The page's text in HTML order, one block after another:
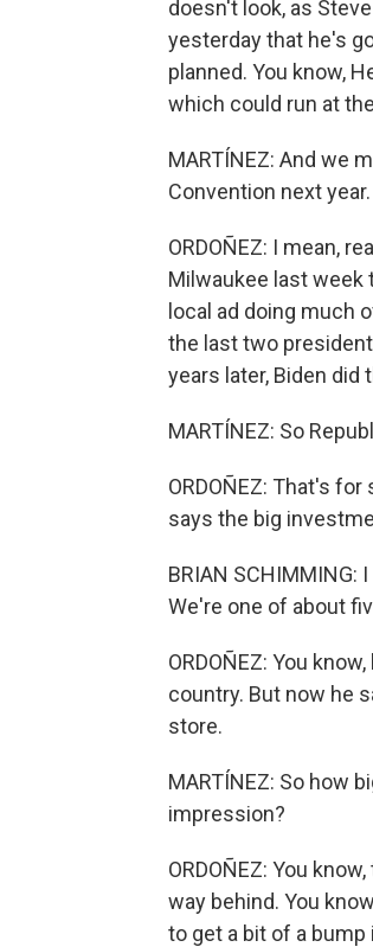
doesn't look, as
yesterday that he's
planned. You know,
which could run at
MARTÍNEZ: And we
Convention next
ORDOÑEZ: I mean,
Milwaukee last week
local ad doing much
the last two
years later, Biden did
MARTÍNEZ: So
ORDOÑEZ: That's
says the big
BRIAN
We're one of about
ORDOÑEZ: You
country. But now he
store.
MARTÍNEZ: So how
impression?
ORDOÑEZ: You
way behind. You
to get a bit of a